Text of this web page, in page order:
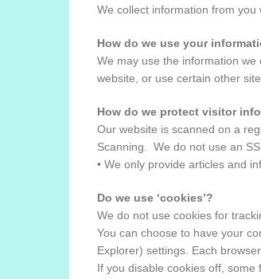
We collect information from
How do we use your
We may use the information
website, or use certain other
How do we protect visitor
Our website is scanned on a
Scanning. We do not use an
• We only provide articles and
Do we use ‘cookies’?
We do not use cookies for
You can choose to have your
Explorer) settings. Each
If you disable cookies off,